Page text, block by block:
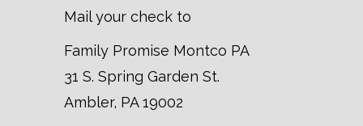
Mail your check to
Family Promise Montco PA
31 S. Spring Garden St.
Ambler, PA 19002